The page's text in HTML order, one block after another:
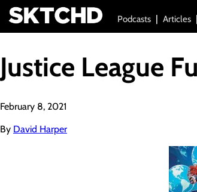
Podcasts Articles
Justice League
February 8, 2021
By David Harper